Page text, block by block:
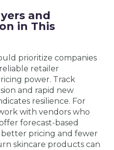
and
in This
prioritize companies
retailer
power. Track
and rapid new
resilience. For
with vendors who
forecast-based
pricing and fewer
skincare products can